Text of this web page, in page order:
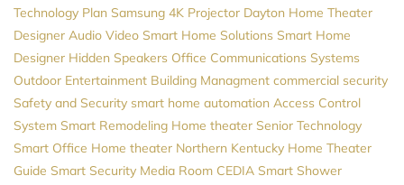
Technology Plan Samsung 4K Projector Dayton Home Theater
Designer Audio Video Smart Home Solutions Smart Home
Designer Hidden Speakers Office Communications Systems
Outdoor Entertainment Building Managment commercial security
Safety and Security smart home automation Access Control
System Smart Remodeling Home theater Senior Technology
Smart Office Home theater Northern Kentucky Home Theater
Guide Smart Security Media Room CEDIA Smart Shower